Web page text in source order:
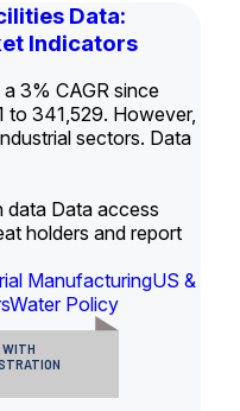
Data:
Indicators
3% CAGR since
to 341,529. However,
sectors. Data
data Data access
holders and report
ManufacturingUS &
Water Policy
WITH